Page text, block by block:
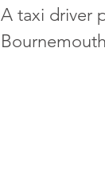
A taxi driver